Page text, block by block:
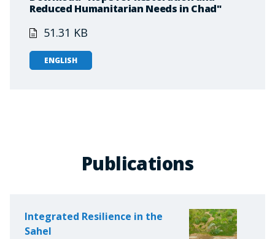
Reduced Humanitarian Needs in Chad"
51.31 KB
ENGLISH
Publications
Integrated Resilience in the
Sahel